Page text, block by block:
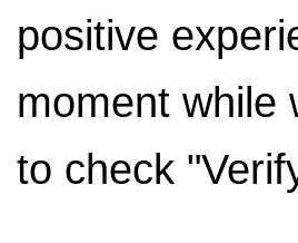
positive
moment while
to check